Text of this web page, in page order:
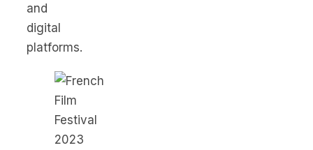
and
digital
platforms.